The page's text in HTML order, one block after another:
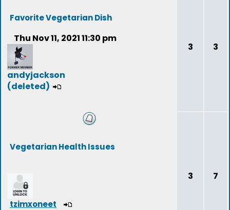
Favorite Vegetarian Dish
Thu Nov 11, 2021 11:30 pm
andyjackson
(deleted)
3 3
Vegetarian Health Issues
tzimxoneet
3 7